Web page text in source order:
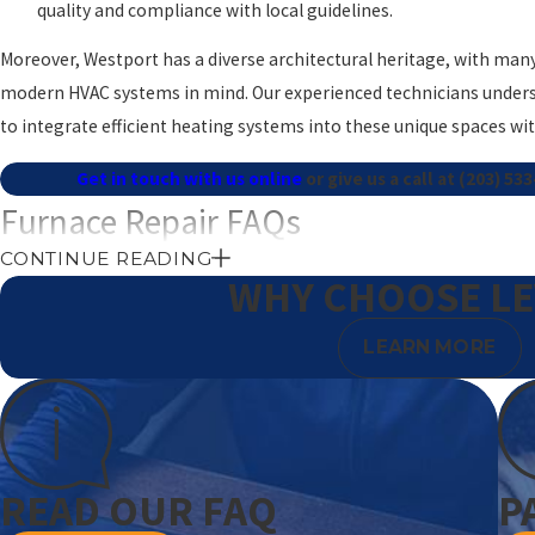
quality and compliance with local guidelines.
Moreover, Westport has a diverse architectural heritage, with
modern HVAC systems in mind. Our experienced technicians
to integrate efficient heating systems into these unique spaces
Get in touch with us onlineor give us a call at (203)
Furnace Repair FAQs
What Are the Signs My Furnace Needs Repair?
Common signs include inadequate heat, strange noises,
usage. Early detection can prevent further damage and higher
assessment helps maintain the longevity and effectiveness of
How Can I Improve My Furnace's Efficiency?
Regular maintenance and timely filter changes are key. Ensure
ductwork inspected for leaks can significantly improve
CONTINUE READING
WHY CHOOSE
LEARN MORE
READ OUR FAQ